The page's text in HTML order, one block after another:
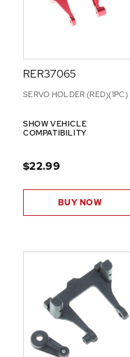
RER37065
SERVO HOLDER (RED)(1PC)
SHOW VEHICLE
COMPATIBILITY
$22.99
BUY NOW